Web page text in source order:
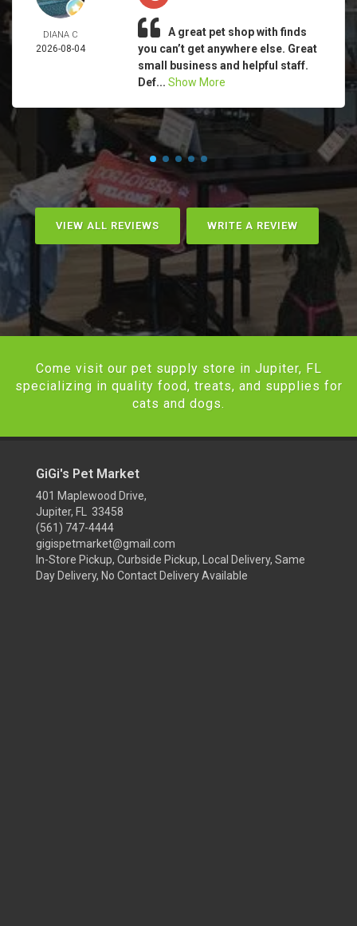
DIANA C
2026-08-04
A great pet shop with finds
you can’t get anywhere else. Great
small business and helpful staff.
Def... Show More
VIEW ALL REVIEWS WRITE A REVIEW
Come visit our pet supply store in Jupiter, FL
specializing in quality food, treats, and supplies for
cats and dogs.
GiGi's Pet Market
401 Maplewood Drive,
Jupiter, FL 33458
(561) 747-4444
gigispetmarket@gmail.com
In-Store Pickup, Curbside Pickup, Local Delivery, Same
Day Delivery, No Contact Delivery Available